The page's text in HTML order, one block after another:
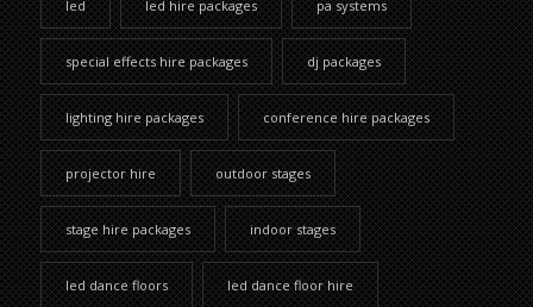
led led hire packages pa systems
special effects hire packages dj packages
lighting hire packages conference hire packages
projector hire outdoor stages
stage hire packages indoor stages
led dance floors led dance floor hire